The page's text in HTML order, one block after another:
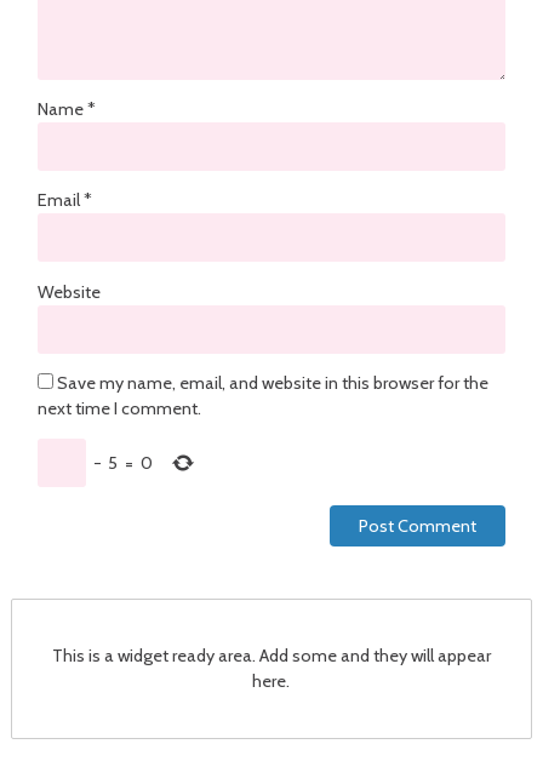
Name*
Email*
Website
Save my name, email, and website in this browser for the
next time I comment.
− 5 = 0
This is a widget ready area. Add some and they will appear
here.